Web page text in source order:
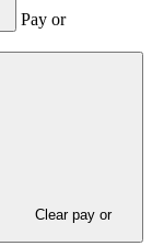
Pay or
Clear pay or